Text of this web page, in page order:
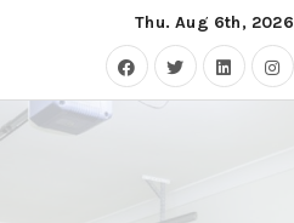
Thu. Aug 6th, 2026